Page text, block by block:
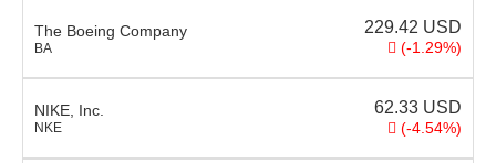
The Boeing Company
BA
229.42 USD
(-1.29%)
NIKE, Inc.
NKE
62.33 USD
(-4.54%)